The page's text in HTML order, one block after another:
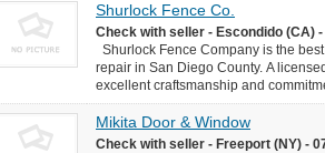
Shurlock Fence Co.
Check with seller - Escondido (CA) -
Shurlock Fence Company is the
repair in San Diego County. A
excellent craftsmanship and
Mikita Door & Window
Check with seller - Freeport (NY) -